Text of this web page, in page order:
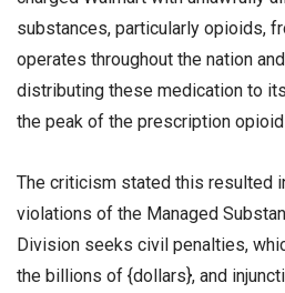
substances, particularly opioids,
operates throughout the nation
distributing these medication to
the peak of the prescription
The criticism stated this resulted
violations of the Managed
Division seeks civil penalties,
the billions of {dollars}, and